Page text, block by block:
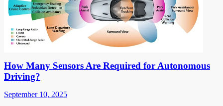
How Many Sensors Are Required for Autonomous
Driving?
September 10, 2025